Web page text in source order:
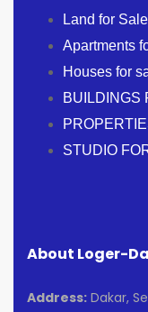
Land for
Apartments
Houses for
BUILDINGS
STUDIO
About Loger-
Address: Dakar,